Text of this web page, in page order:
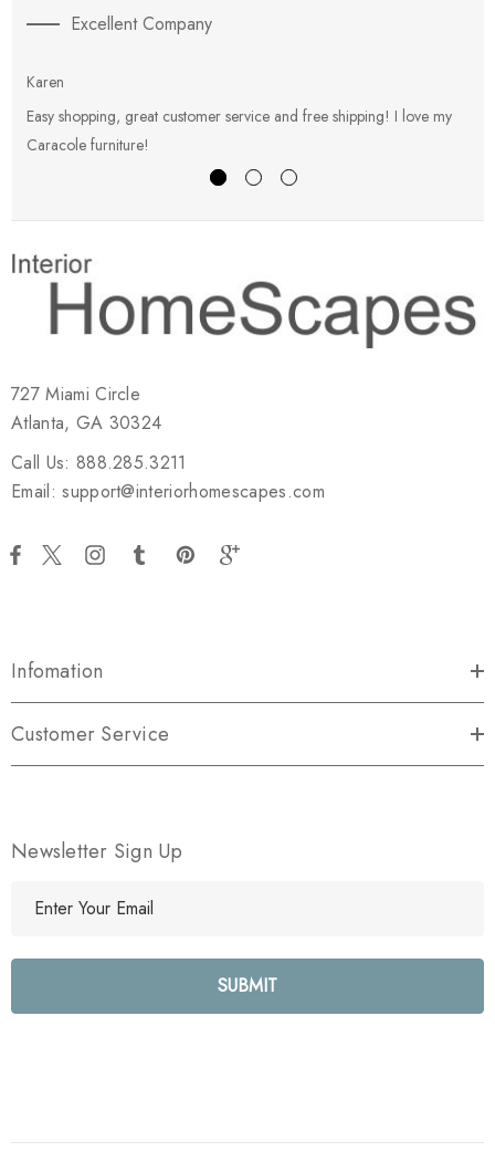
Excellent Company
Karen
Easy shopping, great customer service and free shipping! I love my
Caracole furniture!
727 Miami Circle
Atlanta, GA 30324
Call Us: 888.285.3211
Email: support@interiorhomescapes.com
Infomation
Customer Service
Newsletter Sign Up
l
e